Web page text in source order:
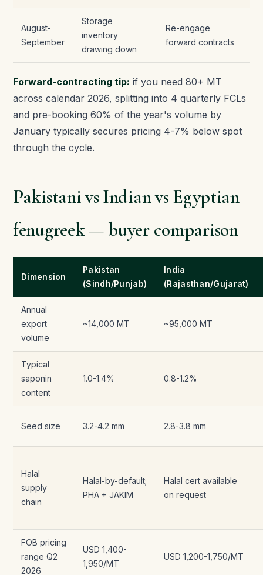
August-
September
Storage
inventory
drawing down
Re-engage
forward contracts
Forward-contracting tip: if you need 80+ MT
across calendar 2026, splitting into 4 quarterly FCLs
and pre-booking 60% of the year's volume by
January typically secures pricing 4-7% below spot
through the cycle.
Pakistani vs Indian vs Egyptian
fenugreek — buyer comparison
Dimension
Pakistan
(Sindh/Punjab)
India
(Rajasthan/Gujarat)
Annual
export
volume
~14,000 MT ~95,000 MT
Typical
saponin
content
1.0-1.4% 0.8-1.2%
Seed size 3.2-4.2 mm 2.8-3.8 mm
Halal
supply
chain
Halal-by-default;
PHA + JAKIM
Halal cert available
on request
FOB pricing
range Q2
2026
USD 1,400-
1,950/MT
USD 1,200-1,750/MT